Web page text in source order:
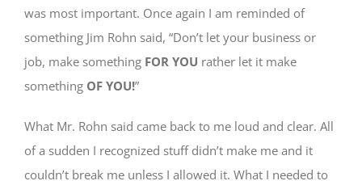
was most important. Once again I am reminded of
something Jim Rohn said, “Don’t let your business or
job, make something FOR YOU rather let it make
something OF YOU!”
What Mr. Rohn said came back to me loud and clear. All
of a sudden I recognized stuff didn’t make me and it
couldn’t break me unless I allowed it. What I needed to